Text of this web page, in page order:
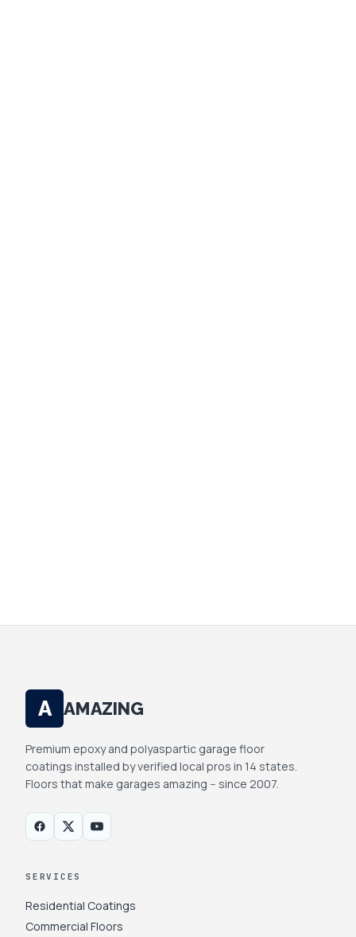
A AMAZING
Premium epoxy and polyaspartic garage floor
coatings installed by verified local pros in 14 states.
Floors that make garages amazing -- since 2007.
SERVICES
Residential Coatings
Commercial Floors